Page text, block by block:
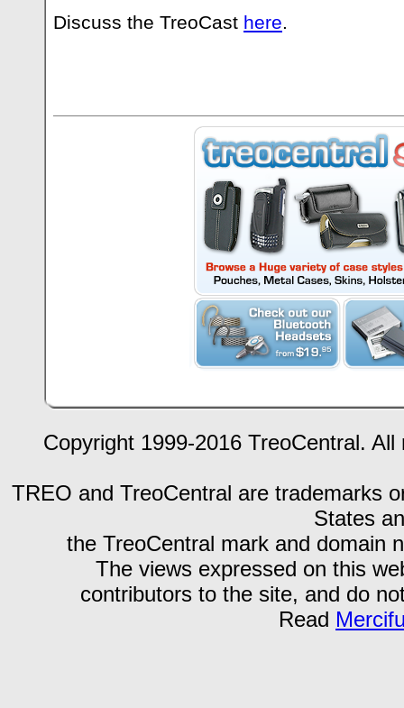
Discuss the TreoCast here.
Copyright 1999-2016 TreoCentral.
TREO and TreoCentral are trademarks
States
the TreoCentral mark and domain
The views expressed on this
contributors to the site, and do
Read